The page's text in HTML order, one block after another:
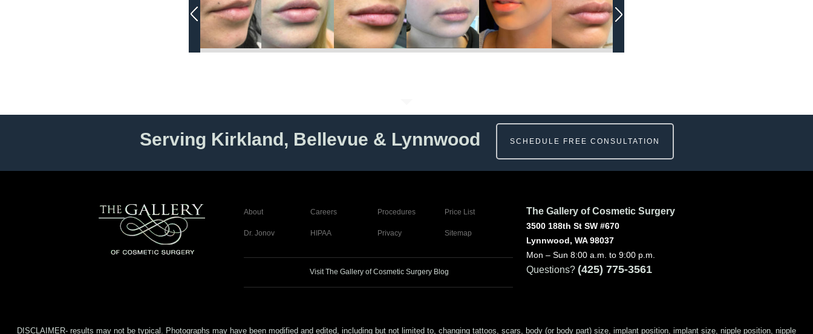
Serving Kirkland, Bellevue & Lynnwood SCHEDULE FREE CONSULTATION
About Careers Procedures Price List
Dr. Jonov HIPAA Privacy Sitemap
Visit The Gallery of Cosmetic Surgery Blog
The Gallery of Cosmetic Surgery
3500 188th St SW #670
Lynnwood, WA 98037
Mon – Sun 8:00 a.m. to 9:00 p.m.
Questions? (425) 775-3561
DISCLAIMER- results may not be typical. Photographs may have been modified and edited, including but not limited to, changing tattoos, scars, body (or body part) size, implant position, implant size, nipple position, nipple